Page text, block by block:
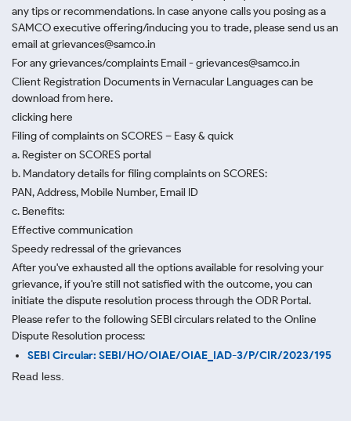
any tips or recommendations. In case anyone calls you posing as a
SAMCO executive offering/inducing you to trade, please send us an
email at grievances@samco.in
For any grievances/complaints Email - grievances@samco.in
Client Registration Documents in Vernacular Languages can be
download from here.
clicking here
Filing of complaints on SCORES – Easy & quick
a. Register on SCORES portal
b. Mandatory details for filing complaints on SCORES:
PAN, Address, Mobile Number, Email ID
c. Benefits:
Effective communication
Speedy redressal of the grievances
After you've exhausted all the options available for resolving your
grievance, if you're still not satisfied with the outcome, you can
initiate the dispute resolution process through the ODR Portal.
Please refer to the following SEBI circulars related to the Online
Dispute Resolution process:
SEBI Circular: SEBI/HO/OIAE/OIAE_IAD-3/P/CIR/2023/195
Read less.